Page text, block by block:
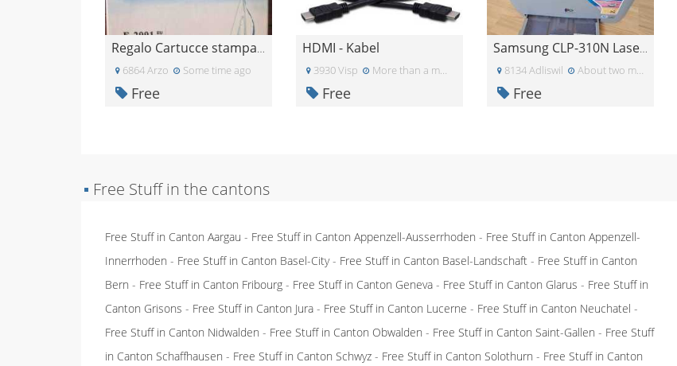
Regalo Cartucce stampante epsom
6864 Arzo Some time ago
Free
HDMI - Kabel
3930 Visp More than a month ago
Free
Samsung CLP-310N Laserdrucker
8134 Adliswil About two months ago
Free
▪ Free Stuff in the cantons
Free Stuff in Canton Aargau - Free Stuff in Canton Appenzell-Ausserrhoden - Free Stuff in Canton Appenzell-
Innerrhoden - Free Stuff in Canton Basel-City- Free Stuff in Canton Basel-Landschaft - Free Stuff in Canton
Bern - Free Stuff in Canton Fribourg - Free Stuff in Canton Geneva - Free Stuff in Canton Glarus - Free Stuff in
Canton Grisons - Free Stuff in Canton Jura - Free Stuff in Canton Lucerne - Free Stuff in Canton Neuchatel -
Free Stuff in Canton Nidwalden - Free Stuff in Canton Obwalden - Free Stuff in Canton Saint-Gallen - Free Stuff
in Canton Schaffhausen - Free Stuff in Canton Schwyz - Free Stuff in Canton Solothurn - Free Stuff in Canton